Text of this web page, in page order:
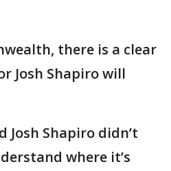
there is a clear
Josh Shapiro will
Josh Shapiro didn’t
where it’s